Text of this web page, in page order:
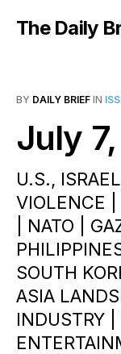
The Daily
BY DAILY BRIEF IN
July
U.S.,
VIOLENCE |
| NATO |
SOUTH
ASIA
INDUSTRY |